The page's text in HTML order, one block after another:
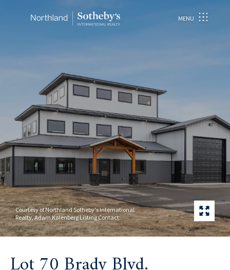
MENU
Courtesy of Northland Sotheby's International
Realty, Adam Kalenberg Listing Contact: